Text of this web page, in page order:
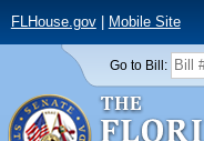
FLHouse.gov| Mobile Site
Go to Bill: